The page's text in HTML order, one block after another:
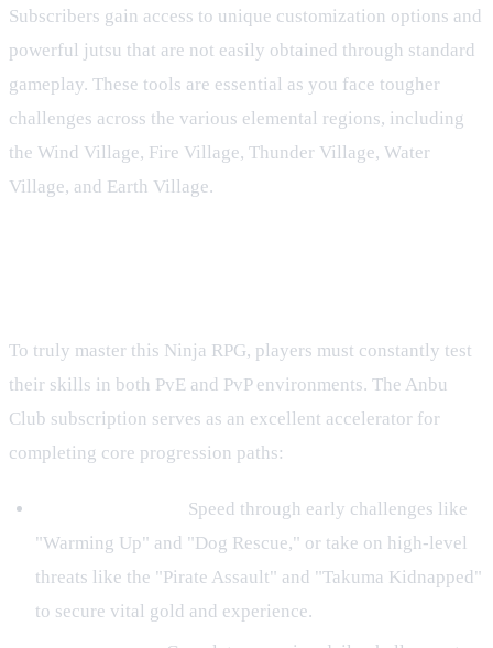
Subscribers gain access to unique customization options and
powerful jutsu that are not easily obtained through standard
gameplay. These tools are essential as you face tougher
challenges across the various elemental regions, including
the Wind Village, Fire Village, Thunder Village, Water
Village, and Earth Village.
To truly master this Ninja RPG, players must constantly test
their skills in both PvE and PvP environments. The Anbu
Club subscription serves as an excellent accelerator for
completing core progression paths:
Speed through early challenges like
"Warming Up" and "Dog Rescue," or take on high-level
threats like the "Pirate Assault" and "Takuma Kidnapped"
to secure vital gold and experience.